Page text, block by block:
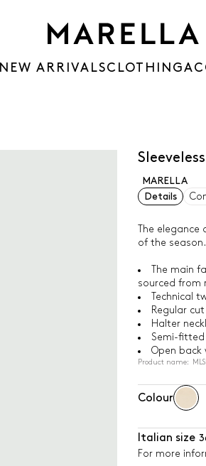
NEW ARRIVALSCLOTHING
MARELLA
Details
The
of the
The main
sourced from
Technical
Regular cut
Halter
Semi-
Open back
Product name:
Colour
Italian size
For more